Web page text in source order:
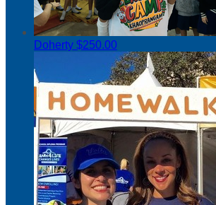
Doherty $250.00